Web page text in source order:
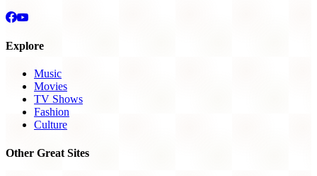
Explore
Music
Movies
TV Shows
Fashion
Culture
Other Great Sites